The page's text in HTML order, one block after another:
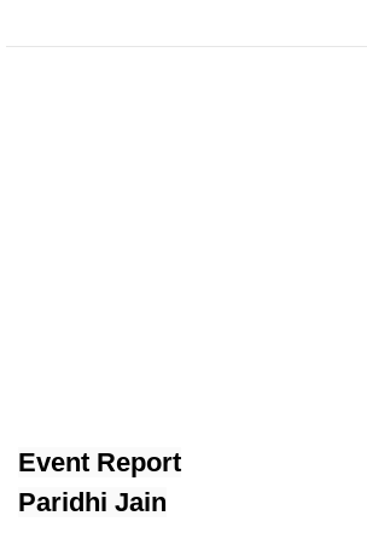
Event Report
Paridhi Jain